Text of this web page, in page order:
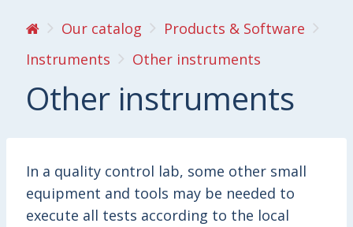
Our catalog
Products & Software
Instruments
Other instruments
Other instruments
In a quality control lab, some other small
equipment and tools may be needed to
execute all tests according to the local